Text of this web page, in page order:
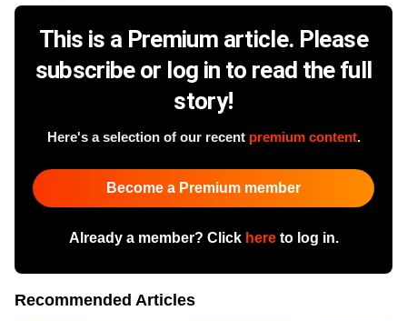
This is a Premium article. Please
subscribe or log in to read the full
story!
Here's a selection of our recent premium content.
Become a Premium member
Already a member? Click hereto log in.
Recommended Articles